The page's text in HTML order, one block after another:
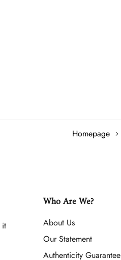
Homepage
it
Who Are We?
About Us
Our Statement
Authenticity Guarantee